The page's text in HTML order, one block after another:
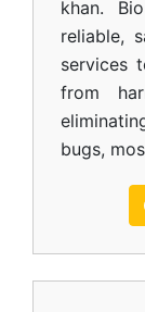
khan.
reliable,
services
from
bugs,